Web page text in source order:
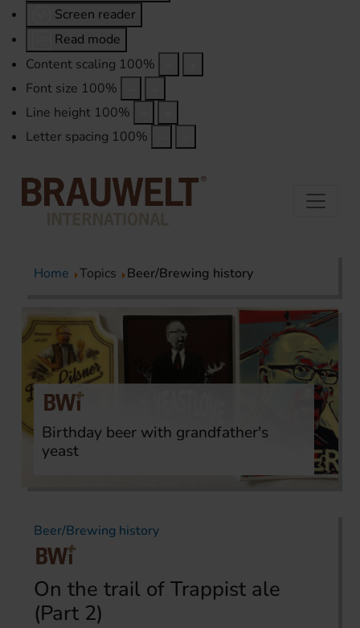
Screen reader
Read mode
Content scaling 100%
Font size 100%
Line height 100%
Letter spacing 100%
Home Topics Beer/Brewing history
Birthday beer with grandfather's
yeast
Beer/Brewing history
On the trail of Trappist ale
(Part 2)